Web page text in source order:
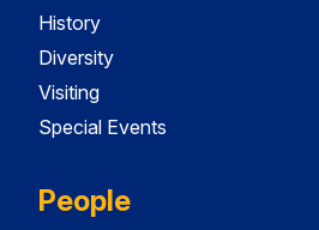
History
Diversity
Visiting
Special Events
People